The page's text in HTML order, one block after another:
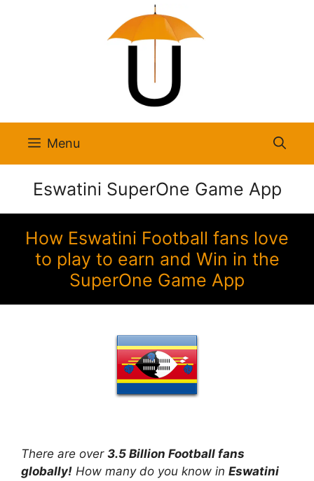
Menu
Eswatini SuperOne Game App
How Eswatini Football fans love
to play to earn and Win in the
SuperOne Game App
There are over 3.5 Billion Football fans
globally! How many do you know in Eswatini